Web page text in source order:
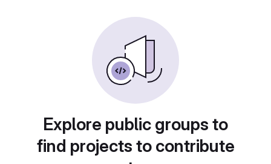
Explore public groups to
find projects to contribute